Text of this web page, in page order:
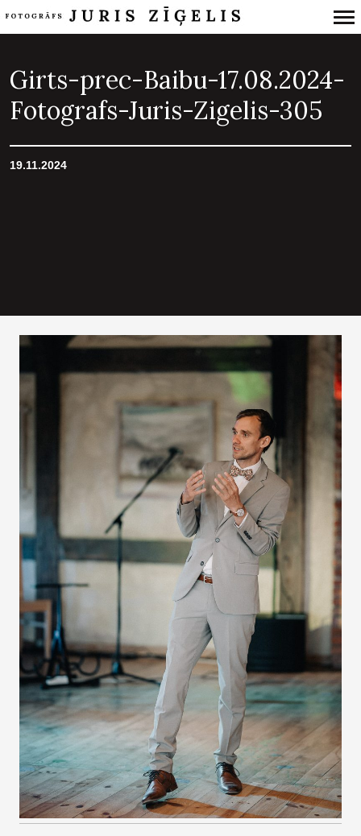
Navigation
Girts-prec-Baibu-17.08.2024-
Fotografs-Juris-Zigelis-305
19.11.2024